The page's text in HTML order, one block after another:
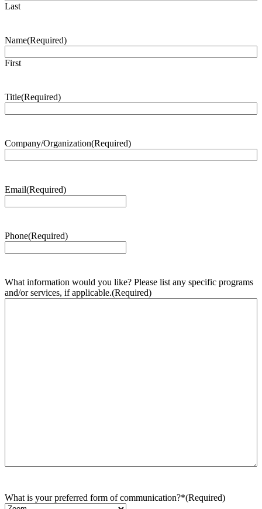
Last
Name(Required)
First
Title(Required)
Company/Organization(Required)
Email(Required)
Phone(Required)
What information would you like? Please list any specific programs
and/or services, if applicable.(Required)
What is your preferred form of communication?*(Required)